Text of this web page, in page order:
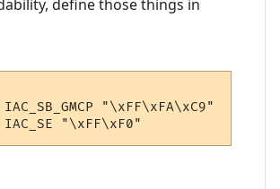
define those things in
"\xFF\xFA\xC9"